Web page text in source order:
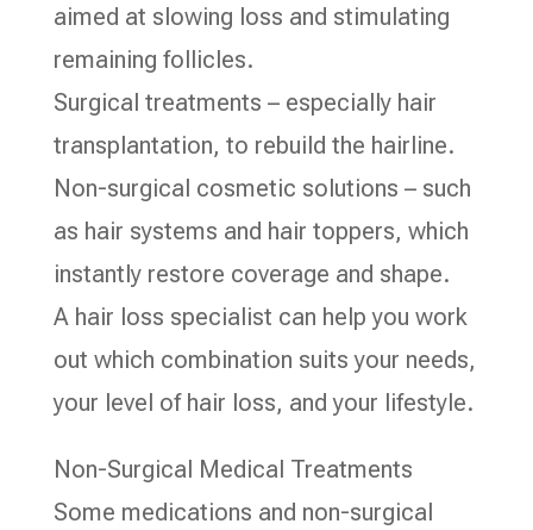
aimed at slowing loss and stimulating
remaining follicles.
Surgical treatments – especially hair
transplantation, to rebuild the hairline.
Non-surgical cosmetic solutions – such
as hair systems and hair toppers, which
instantly restore coverage and shape.
A hair loss specialist can help you work
out which combination suits your needs,
your level of hair loss, and your lifestyle.
Non-Surgical Medical Treatments
Some medications and non-surgical